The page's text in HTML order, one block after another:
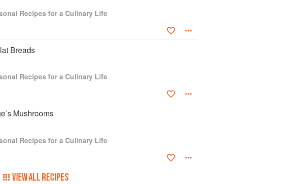
Recipes for a Culinary Life
Breads
Recipes for a Culinary Life
Mushrooms
Recipes for a Culinary Life
VIEW ALL RECIPES